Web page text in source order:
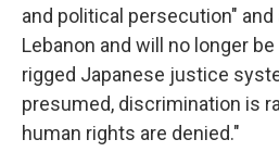
and political persecution" and
Lebanon and will no longer
rigged Japanese justice
presumed, discrimination is
human rights are denied."